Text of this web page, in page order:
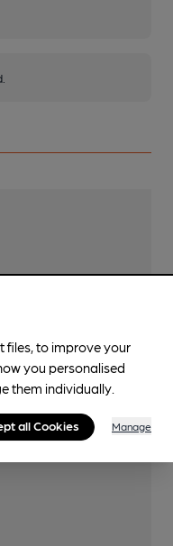
(see Facebook
files, to improve your
you personalised
them individually.
all Cookies Manage